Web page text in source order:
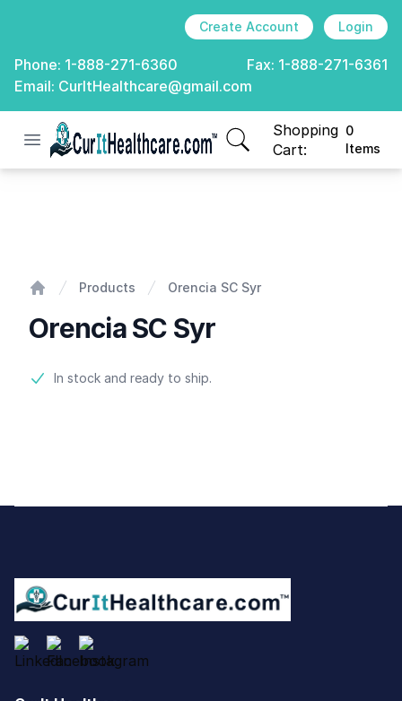
Create Account Login
Phone: 1-888-271-6360 Fax: 1-888-271-6361
Email: CurItHealthcare@gmail.com
Open menu
CurIt Healthcare
Shopping
Cart:
0
Items
items in cart, view
Products Orencia SC Syr
Orencia SC Syr
Product information
In stock and ready to ship.